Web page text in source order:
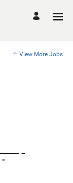
View More Jobs